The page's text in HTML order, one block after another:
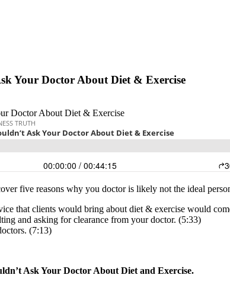
Your Doctor About Diet & Exercise
five reasons why you doctor is likely not the ideal
that clients would bring about diet & exercise would
and asking for clearance from your doctor. (5:33)
(7:13)
Ask Your Doctor About Diet and Exercise.